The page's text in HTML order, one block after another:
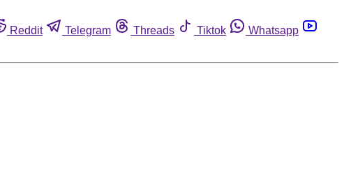
Reddit Telegram Threads Tiktok
Whatsapp